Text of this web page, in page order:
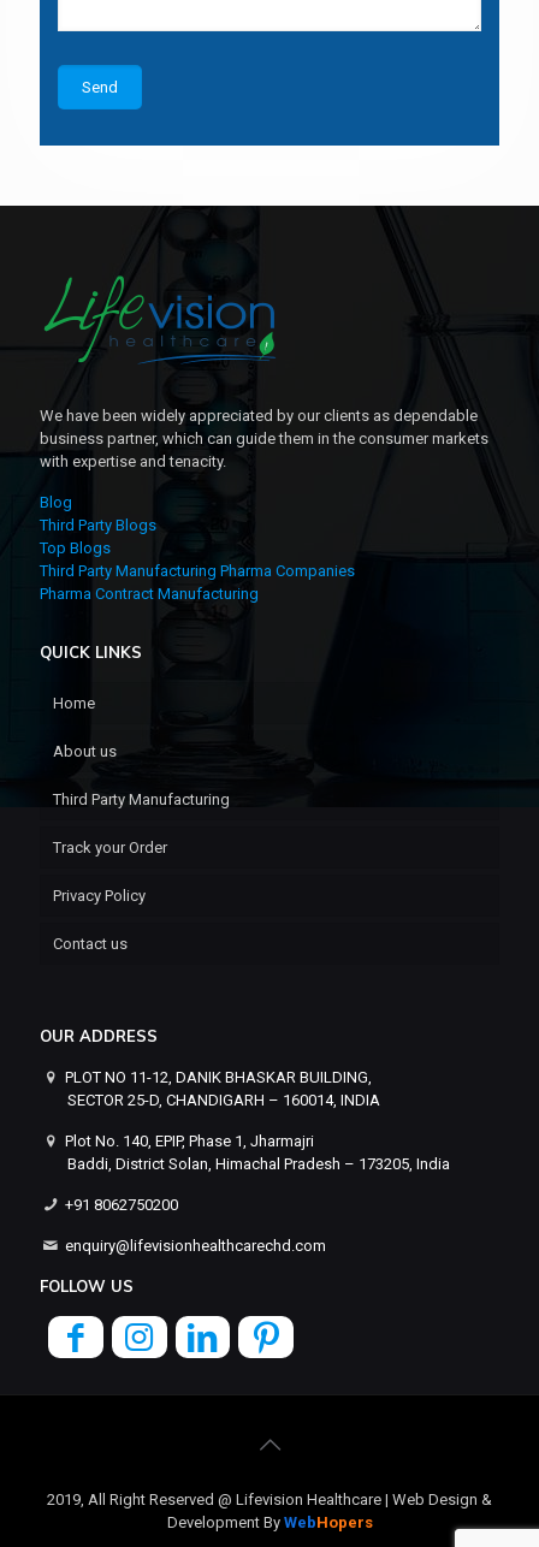
We have been widely appreciated by our clients as dependable
business partner, which can guide them in the consumer markets
with expertise and tenacity.
Blog
Third Party Blogs
Top Blogs
Third Party Manufacturing Pharma Companies
Pharma Contract Manufacturing
QUICK LINKS
Home
About us
Third Party Manufacturing
Track your Order
Privacy Policy
Contact us
OUR ADDRESS
PLOT NO 11-12, DANIK BHASKAR BUILDING,
SECTOR 25-D, CHANDIGARH – 160014, INDIA
Plot No. 140, EPIP, Phase 1, Jharmajri
Baddi, District Solan, Himachal Pradesh – 173205, India
+91 8062750200
enquiry@lifevisionhealthcarechd.com
FOLLOW US
2019, All Right Reserved @ Lifevision Healthcare | Web Design &
Development By WebHopers